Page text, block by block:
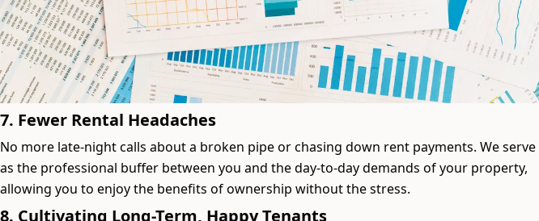
7. Fewer Rental Headaches
No more late-night calls about a broken pipe or chasing down rent payments. We serve
as the professional buffer between you and the day-to-day demands of your property,
allowing you to enjoy the benefits of ownership without the stress.
8. Cultivating Long-Term, Happy Tenants